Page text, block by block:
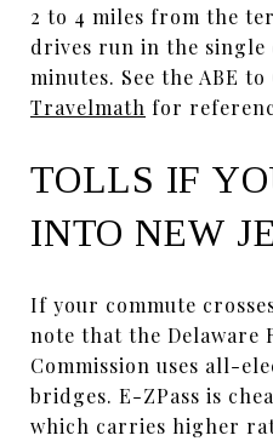
2 to 4 miles from the
drives run in the
minutes. See the ABE
Travelmath for
TOLLS IF
INTO NEW
If your commute
note that the Delaware
Commission uses all-
bridges. E-ZPass is
which carries higher